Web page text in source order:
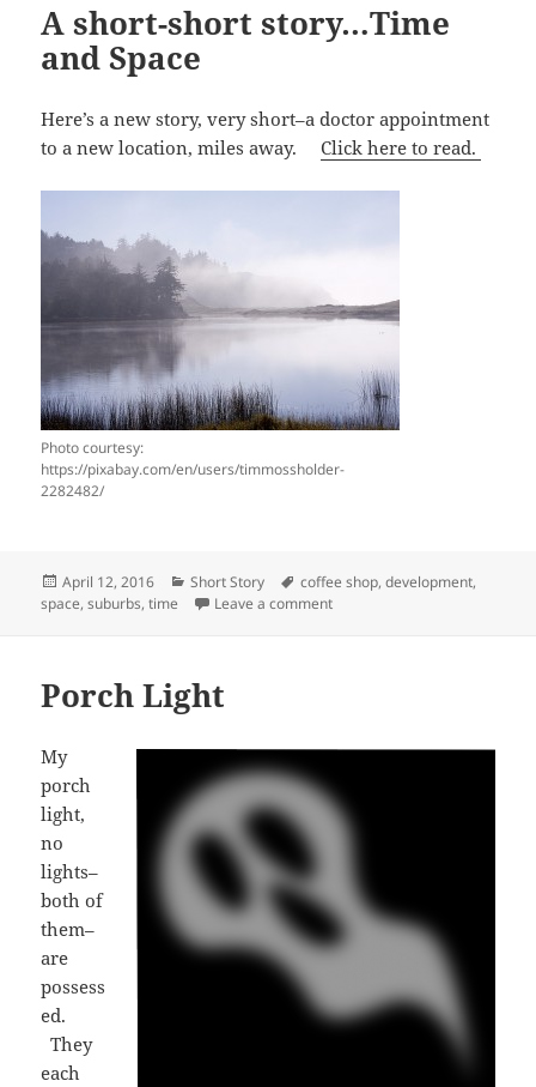
A short-short story…Time
and Space
Here’s a new story, very short–a doctor appointment
to a new location, miles away.Click here to read.
Photo courtesy:
https://pixabay.com/en/users/timmossholder-
2282482/
Posted
on
April 12, 2016 Categories
Short Story Tags
coffee shop,development,
space,suburbs,time Leave a commenton A short-short story…Time
Porch Light
My
porch
light,
no
lights–
both of
them–
are
possess
ed.
They
each